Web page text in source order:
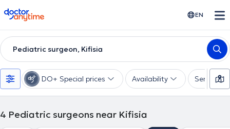
doctoranytime EN
Pediatric surgeon, Kifisia
DO+ Special prices Availability Services
4 Pediatric surgeons near Kifisia